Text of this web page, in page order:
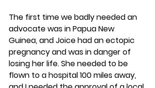
The first time we badly needed an
advocate was in Papua New
Guinea, and Joice had an ectopic
pregnancy and was in danger of
losing her life. She needed to be
flown to a hospital 100 miles away,